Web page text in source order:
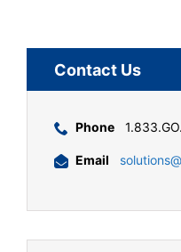
Contact Us
Phone
Email